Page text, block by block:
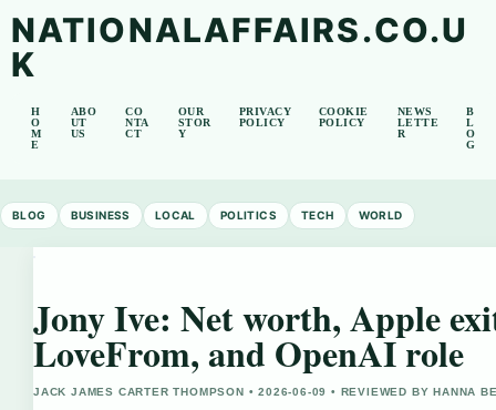
NATIONALAFFAIRS.CO.U
K
H
O
M
E
ABO
UT
US
CO
NTA
CT
OUR
STOR
Y
PRIVACY
POLICY
COOKIE
POLICY
NEWS
LETTE
R
B
L
O
G
BLOG BUSINESS LOCAL POLITICS TECH WORLD
Jony Ive: Net worth, Apple
LoveFrom, and OpenAI role
JACK JAMES CARTER THOMPSON • 2026-06-09 • REVIEWED BY HANNA